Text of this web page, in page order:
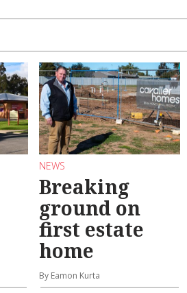
NEWS
Breaking
ground on
first estate
home
By Eamon Kurta